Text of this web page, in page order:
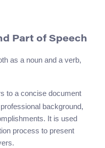
Part of Speech
as a noun and a verb,
to a concise document
background,
It is used
process to present